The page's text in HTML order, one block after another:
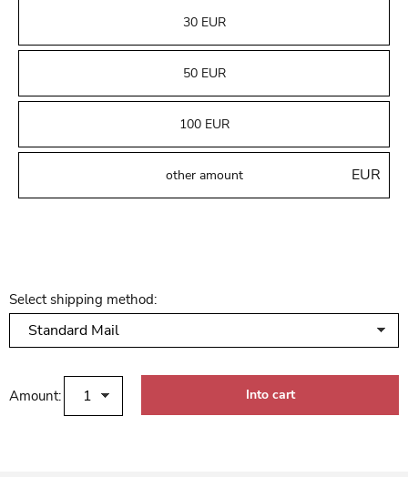
30 EUR
50 EUR
100 EUR
EUR
Select shipping method:
Amount: